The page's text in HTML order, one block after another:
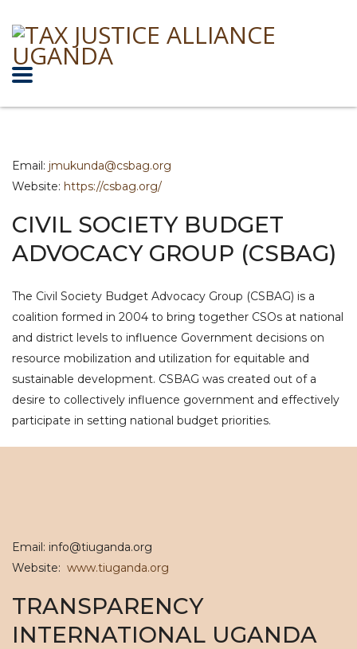
Email: jmukunda@csbag.org
Website: https://csbag.org/
CIVIL SOCIETY BUDGET
ADVOCACY GROUP (CSBAG)
The Civil Society Budget Advocacy Group (CSBAG) is a
coalition formed in 2004 to bring together CSOs at national
and district levels to influence Government decisions on
resource mobilization and utilization for equitable and
sustainable development. CSBAG was created out of a
desire to collectively influence government and effectively
participate in setting national budget priorities.
Email: info@tiuganda.org
Website: www.tiuganda.org
TRANSPARENCY
INTERNATIONAL UGANDA